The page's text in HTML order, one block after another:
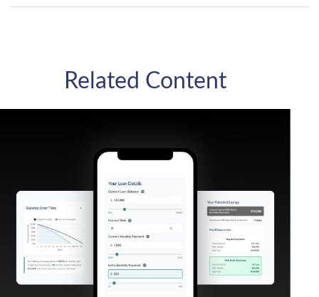
Related Content